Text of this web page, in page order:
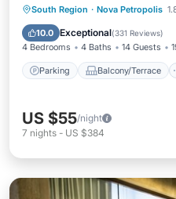
South Region · Nova Petropolis
10.0 Exceptional(331 Reviews)
4 Bedrooms 4 Baths 14 Guests
Parking Balcony/Terrace
Parking
Air Conditioner
US $55/night
7 nights - US $384